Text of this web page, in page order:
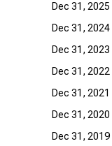
Dec 31, 2025
Dec 31, 2024
Dec 31, 2023
Dec 31, 2022
Dec 31, 2021
Dec 31, 2020
Dec 31, 2019